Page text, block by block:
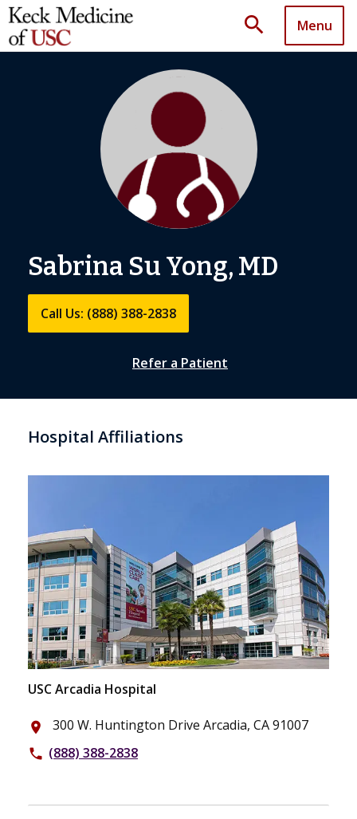
search Menu
Sabrina Su Yong, MD
Call Us: (888) 388-2838
Refer a Patient
Hospital Affiliations
USC Arcadia Hospital
place 300 W. Huntington Drive Arcadia, CA 91007
phone (888) 388-2838